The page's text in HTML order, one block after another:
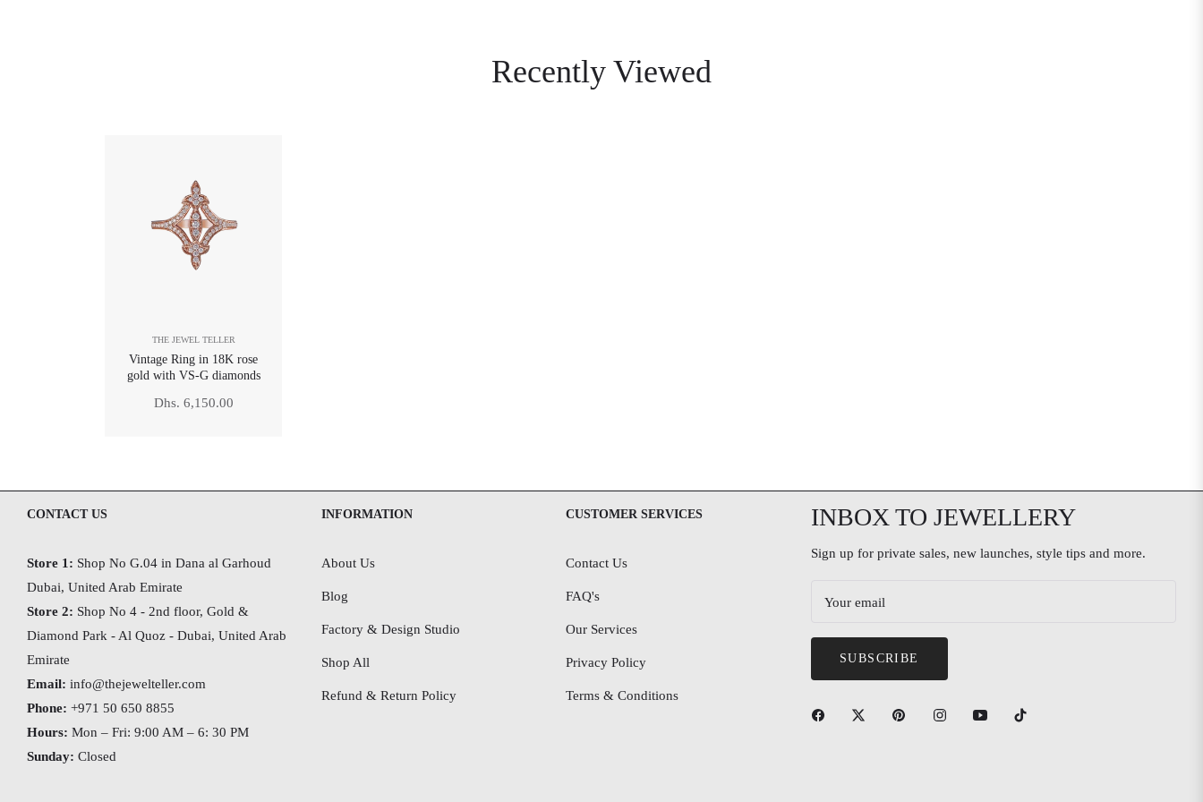
Recently Viewed
THE JEWEL TELLER
Vintage Ring in 18K rose
gold with VS-G diamonds
Regular
Dhs. 6,150.00
CONTACT US
Store 1: Shop No G.04 in Dana al Garhoud
Dubai, United Arab Emirate
Store 2: Shop No 4 - 2nd floor, Gold &
Diamond Park - Al Quoz - Dubai, United Arab
Emirate
Email: info@thejewelteller.com
Phone: +971 50 650 8855
Hours: Mon – Fri: 9:00 AM – 6: 30 PM
Sunday: Closed
INFORMATION
About Us
Blog
Factory & Design Studio
Shop All
Refund & Return Policy
CUSTOMER SERVICES
Contact Us
FAQ's
Our Services
Privacy Policy
Terms & Conditions
INBOX TO JEWELLERY
Sign up for private sales, new launches, style tips and more.
Your email
SUBSCRIBE